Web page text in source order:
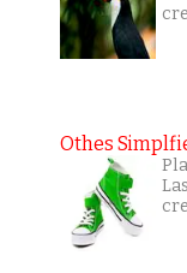
Othes